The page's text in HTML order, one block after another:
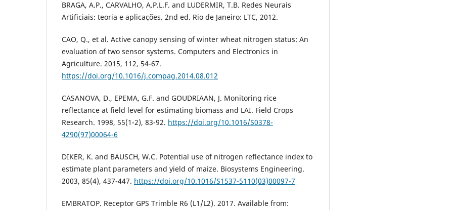
BRAGA, A.P., CARVALHO, A.P.L.F. and LUDERMIR, T.B. Redes Neurais
Artificiais: teoria e aplicações. 2nd ed. Rio de Janeiro: LTC, 2012.
CAO, Q., et al. Active canopy sensing of winter wheat nitrogen status: An
evaluation of two sensor systems. Computers and Electronics in
Agriculture. 2015, 112, 54-67.
https://doi.org/10.1016/j.compag.2014.08.012
CASANOVA, D., EPEMA, G.F. and GOUDRIAAN, J. Monitoring rice
reflectance at field level for estimating biomass and LAI. Field Crops
Research. 1998, 55(1-2), 83-92. https://doi.org/10.1016/S0378-
4290(97)00064-6
DIKER, K. and BAUSCH, W.C. Potential use of nitrogen reflectance index to
estimate plant parameters and yield of maize. Biosystems Engineering.
2003, 85(4), 437-447. https://doi.org/10.1016/S1537-5110(03)00097-7
EMBRATOP. Receptor GPS Trimble R6 (L1/L2). 2017. Available from: